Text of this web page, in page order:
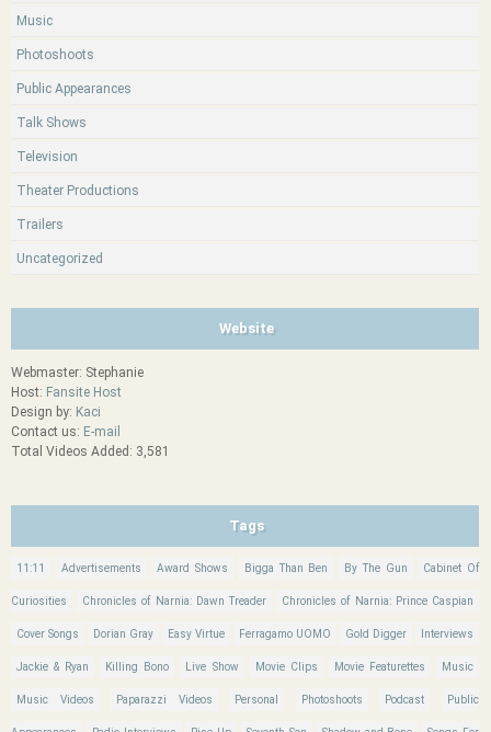
Music
Photoshoots
Public Appearances
Talk Shows
Television
Theater Productions
Trailers
Uncategorized
Website
Webmaster: Stephanie
Host: Fansite Host
Design by: Kaci
Contact us: E-mail
Total Videos Added: 3,581
Tags
11:11 Advertisements Award Shows Bigga Than Ben By The Gun Cabinet Of
Curiosities Chronicles of Narnia: Dawn Treader Chronicles of Narnia: Prince Caspian
Cover Songs Dorian Gray Easy Virtue Ferragamo UOMO Gold Digger Interviews
Jackie & Ryan Killing Bono Live Show Movie Clips Movie Featurettes Music
Music Videos Paparazzi Videos Personal Photoshoots Podcast Public